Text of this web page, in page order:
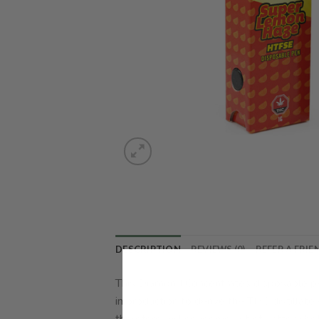
DESCRIPTION REVIEWS (0) REFER A
This Diamond Concentrates disposable
in production to derive the THC distillate